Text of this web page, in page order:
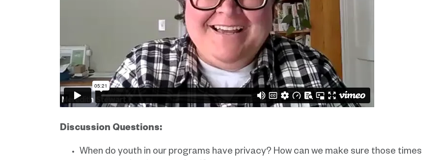
Discussion Questions:
When do youth in our programs have privacy? How can we make sure those times